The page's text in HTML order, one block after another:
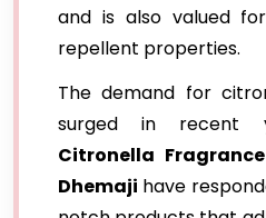
and is also valued
repellent properties.
The demand for
surged in recent
Citronella
Dhemaji have